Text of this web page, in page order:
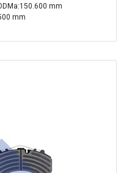
mm
mm
2021
2021
2021
2021
2021